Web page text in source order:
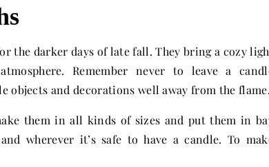
the darker days of late fall. They bring a cozy
Remember never to leave a
objects and decorations well away from the flame.
them in all kinds of sizes and put them in
wherever it’s safe to have a candle. To